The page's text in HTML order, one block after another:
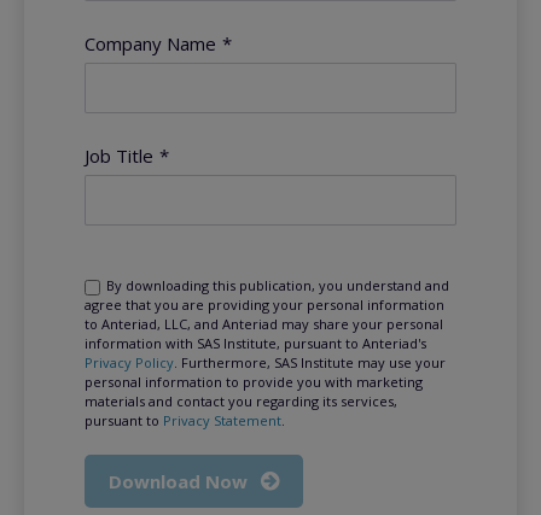
Company Name *
Job Title *
By downloading this publication, you understand and
agree that you are providing your personal information
to Anteriad, LLC, and Anteriad may share your personal
information with SAS Institute, pursuant to Anteriad's
Privacy Policy. Furthermore, SAS Institute may use your
personal information to provide you with marketing
materials and contact you regarding its services,
pursuant to Privacy Statement.
Download Now